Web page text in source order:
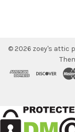
© 2026 zoey's attic